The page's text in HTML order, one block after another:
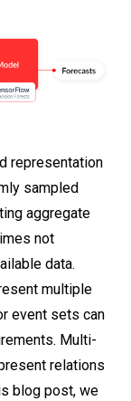
representation
sampled
aggregate
not
data.
multiple
event sets can
Multi-
relations
blog post, we